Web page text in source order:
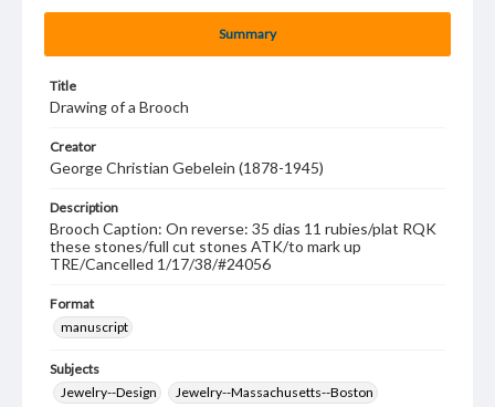
Summary
Title
Drawing of a Brooch
Creator
George Christian Gebelein (1878-1945)
Description
Brooch Caption: On reverse: 35 dias 11 rubies/plat RQK
these stones/full cut stones ATK/to mark up
TRE/Cancelled 1/17/38/#24056
Format
manuscript
Subjects
Jewelry--Design
Jewelry--Massachusetts--Boston